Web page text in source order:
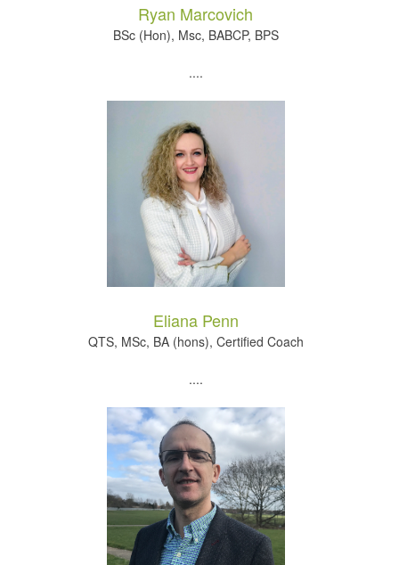
Ryan Marcovich
BSc (Hon), Msc, BABCP, BPS
....
Eliana Penn
QTS, MSc, BA (hons), Certified Coach
....